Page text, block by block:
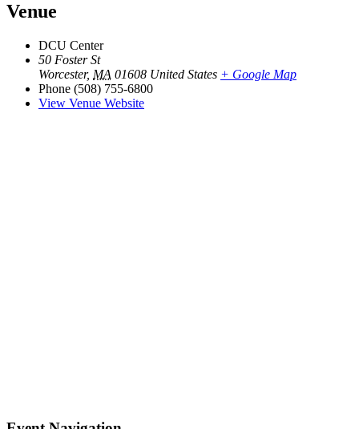
Venue
DCU Center
50 Foster St
Worcester, MA 01608 United States + Google Map
Phone (508) 755-6800
View Venue Website